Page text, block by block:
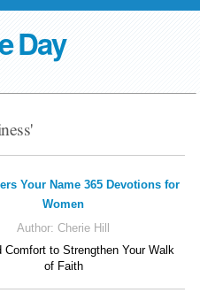
Day
Your Name 365 Devotions for
Women
Author: Cherie Hill
Comfort to Strengthen Your Walk
of Faith